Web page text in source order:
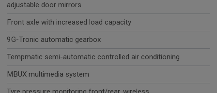
adjustable door mirrors
Front axle with increased load capacity
9G-Tronic automatic gearbox
Tempmatic semi-automatic controlled air conditioning
MBUX multimedia system